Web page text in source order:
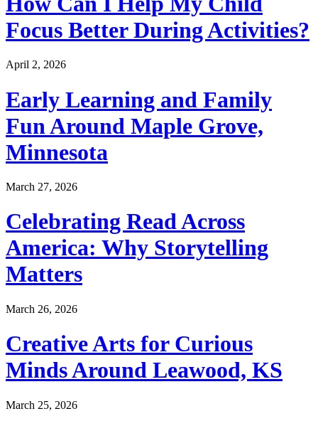
Focus Better During Activities?
April 2, 2026
Early Learning and Family
Fun Around Maple Grove,
Minnesota
March 27, 2026
Celebrating Read Across
America: Why Storytelling
Matters
March 26, 2026
Creative Arts for Curious
Minds Around Leawood, KS
March 25, 2026